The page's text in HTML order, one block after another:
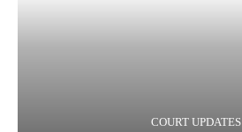
COURT UPDATES